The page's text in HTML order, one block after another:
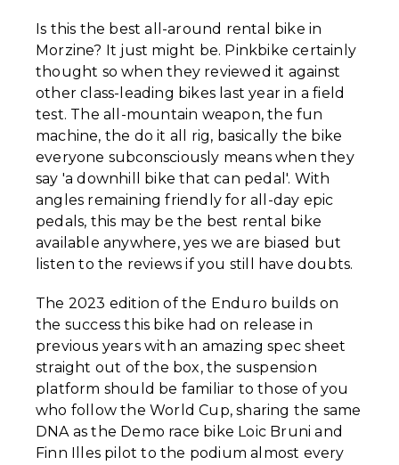
Is this the best all-around rental bike in
Morzine? It just might be. Pinkbike certainly
thought so when they reviewed it against
other class-leading bikes last year in a field
test. The all-mountain weapon, the fun
machine, the do it all rig, basically the bike
everyone subconsciously means when they
say 'a downhill bike that can pedal'. With
angles remaining friendly for all-day epic
pedals, this may be the best rental bike
available anywhere, yes we are biased but
listen to the reviews if you still have doubts.
The 2023 edition of the Enduro builds on
the success this bike had on release in
previous years with an amazing spec sheet
straight out of the box, the suspension
platform should be familiar to those of you
who follow the World Cup, sharing the same
DNA as the Demo race bike Loic Bruni and
Finn Illes pilot to the podium almost every